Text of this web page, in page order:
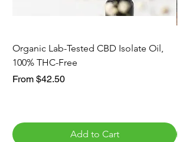
Organic Lab-Tested CBD Isolate Oil,
100% THC-Free
From $42.50
Sale Price
Add to Cart